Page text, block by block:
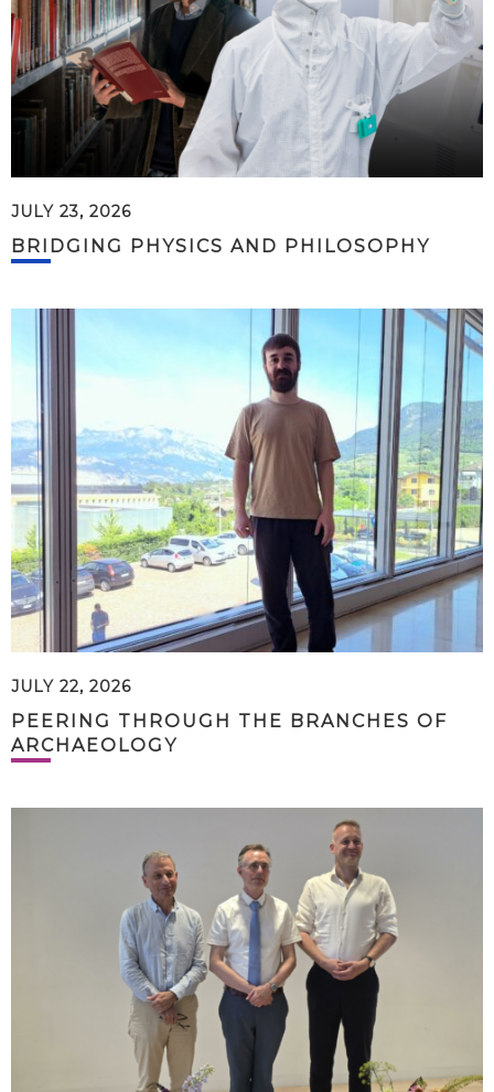
JULY 23, 2026
BRIDGING PHYSICS AND PHILOSOPHY
JULY 22, 2026
PEERING THROUGH THE BRANCHES OF
ARCHAEOLOGY